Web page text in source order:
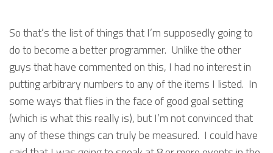
So that’s the list of things that I’m supposedly going to
do to become a better programmer. Unlike the other
guys that have commented on this, I had no interest in
putting arbitrary numbers to any of the items I listed. In
some ways that flies in the face of good goal setting
(which is what this really is), but I’m not convinced that
any of these things can truly be measured. I could have